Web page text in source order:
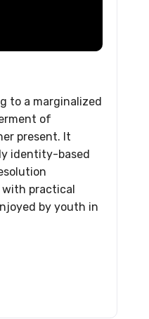
to a marginalized
of
present. It
identity-based
with practical
by youth in